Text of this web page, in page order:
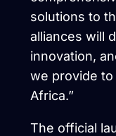
solutions to
alliances will
innovation,
we provide
Africa.”
The official